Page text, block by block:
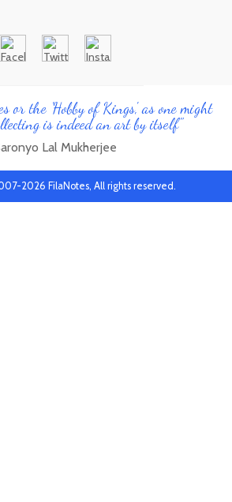
or the 'Hobby of Kings', as one might
is indeed an art by itself"
Lal Mukherjee
2026 FilaNotes, All rights reserved.